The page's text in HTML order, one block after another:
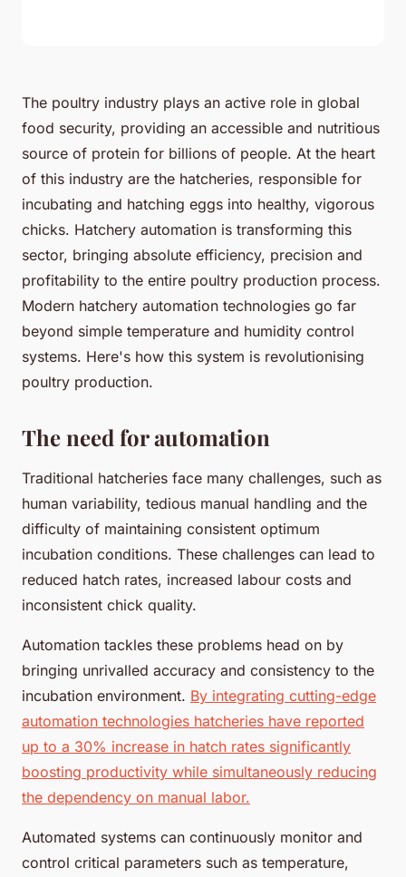
The poultry industry plays an active role in global
food security, providing an accessible and nutritious
source of protein for billions of people. At the heart
of this industry are the hatcheries, responsible for
incubating and hatching eggs into healthy, vigorous
chicks. Hatchery automation is transforming this
sector, bringing absolute efficiency, precision and
profitability to the entire poultry production process.
Modern hatchery automation technologies go far
beyond simple temperature and humidity control
systems. Here's how this system is revolutionising
poultry production.
The need for automation
Traditional hatcheries face many challenges, such as
human variability, tedious manual handling and the
difficulty of maintaining consistent optimum
incubation conditions. These challenges can lead to
reduced hatch rates, increased labour costs and
inconsistent chick quality.
Automation tackles these problems head on by
bringing unrivalled accuracy and consistency to the
incubation environment. By integrating cutting-edge
automation technologies hatcheries have reported
up to a 30% increase in hatch rates significantly
boosting productivity while simultaneously reducing
the dependency on manual labor.
Automated systems can continuously monitor and
control critical parameters such as temperature,